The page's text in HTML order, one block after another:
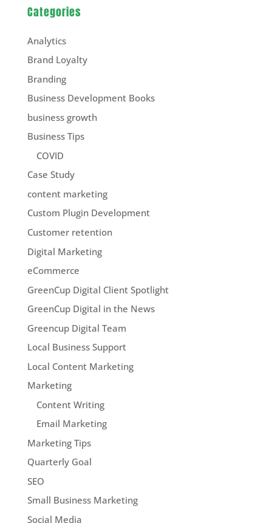
Categories
Analytics
Brand Loyalty
Branding
Business Development Books
business growth
Business Tips
COVID
Case Study
content marketing
Custom Plugin Development
Customer retention
Digital Marketing
eCommerce
GreenCup Digital Client Spotlight
GreenCup Digital in the News
Greencup Digital Team
Local Business Support
Local Content Marketing
Marketing
Content Writing
Email Marketing
Marketing Tips
Quarterly Goal
SEO
Small Business Marketing
Social Media